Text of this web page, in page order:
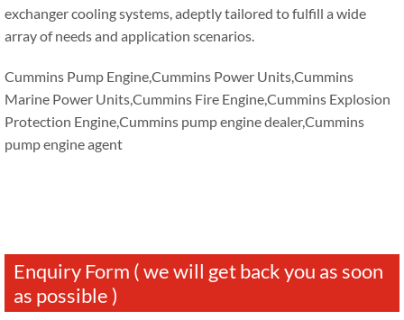
exchanger cooling systems, adeptly tailored to fulfill a wide
array of needs and application scenarios.
Cummins Pump Engine,Cummins Power Units,Cummins
Marine Power Units,Cummins Fire Engine,Cummins Explosion
Protection Engine,Cummins pump engine dealer,Cummins
pump engine agent
Enquiry Form ( we will get back you as soon
as possible )